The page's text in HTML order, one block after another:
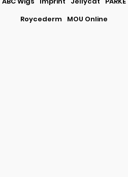
Roycederm
MOU Online